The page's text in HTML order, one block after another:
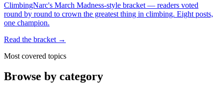
ClimbingNarc's March Madness-style bracket — readers voted
round by round to crown the greatest thing in climbing. Eight posts,
one champion.
Read the bracket →
Most covered topics
Browse by category